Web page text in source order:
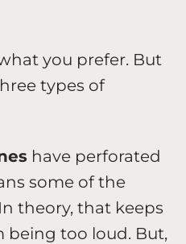
you prefer. But
types of
have perforated
some of the
theory, that keeps
being too loud. But,